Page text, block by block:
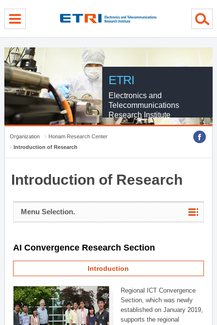
ETRI
Electronics and
Telecommunications
Research Institute
Organization
Honam Research Center
Introduction of Research
Introduction of Research
Menu Selection.
AI Convergence Research Section
Introduction
Regional ICT Convergence
Section, which was newly
established on January 2019,
supports the regional